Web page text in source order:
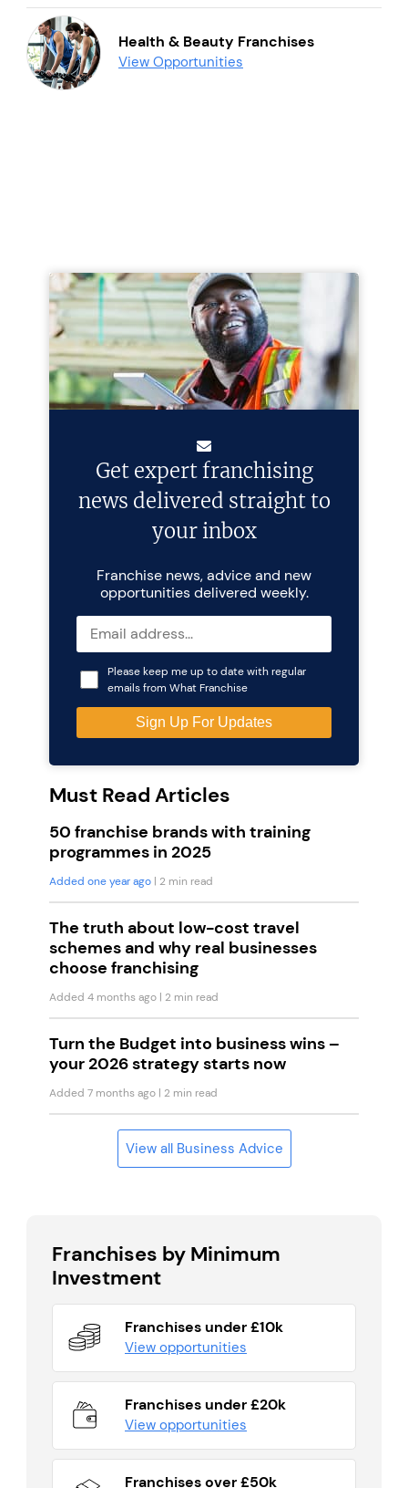
Health & Beauty Franchises
View Opportunities
Get expert franchising
news delivered straight to
your inbox
Franchise news, advice and new
opportunities delivered weekly.
Please keep me up to date with regular
emails from What Franchise
Must Read Articles
50 franchise brands with training
programmes in 2025
Added one year ago | 2 min read
The truth about low-cost travel
schemes and why real businesses
choose franchising
Added 4 months ago | 2 min read
Turn the Budget into business wins –
your 2026 strategy starts now
Added 7 months ago | 2 min read
View all Business Advice
Franchises by Minimum
Investment
Franchises under £10k
View opportunities
Franchises under £20k
View opportunities
Franchises over £50k